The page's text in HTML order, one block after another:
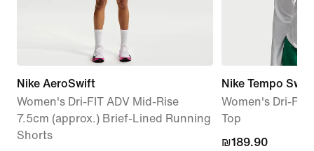
Nike AeroSwift
Women's Dri-FIT ADV Mid-Rise
7.5cm (approx.) Brief-Lined Running
Shorts
Nike Tempo
Women's Dri-
Top
₪189.90
₪189.90